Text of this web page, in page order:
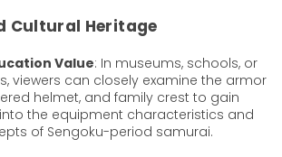
Cultural Heritage
Value: In museums, schools, or
viewers can closely examine the armor
helmet, and family crest to gain
the equipment characteristics and
of Sengoku-period samurai.